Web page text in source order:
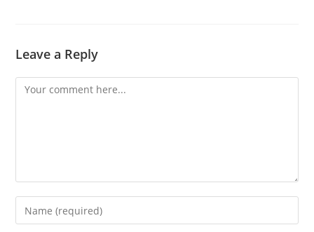
Leave a Reply
Comment
Enter
your